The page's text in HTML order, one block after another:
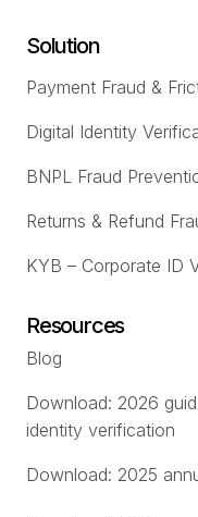
Solution
Payment Fraud &
Digital Identity
BNPL Fraud
Returns & Refund
KYB – Corporate ID
Resources
Blog
Download: 2026
identity verification
Download: 2025